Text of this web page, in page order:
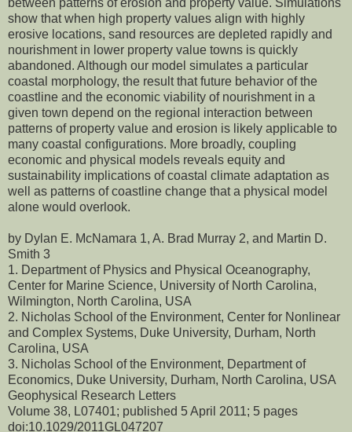
show that when high property values align with highly
erosive locations, sand resources are depleted rapidly and
nourishment in lower property value towns is quickly
abandoned. Although our model simulates a particular
coastal morphology, the result that future behavior of the
coastline and the economic viability of nourishment in a
given town depend on the regional interaction between
patterns of property value and erosion is likely applicable to
many coastal configurations. More broadly, coupling
economic and physical models reveals equity and
sustainability implications of coastal climate adaptation as
well as patterns of coastline change that a physical model
alone would overlook.
by Dylan E. McNamara 1, A. Brad Murray 2, and Martin D.
Smith 3
1. Department of Physics and Physical Oceanography,
Center for Marine Science, University of North Carolina,
Wilmington, North Carolina, USA
2. Nicholas School of the Environment, Center for Nonlinear
and Complex Systems, Duke University, Durham, North
Carolina, USA
3. Nicholas School of the Environment, Department of
Economics, Duke University, Durham, North Carolina, USA
Geophysical Research Letters
Volume 38, L07401; published 5 April 2011; 5 pages
doi:10.1029/2011GL047207